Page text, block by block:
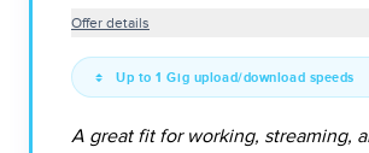
Offer details
Up to 1 Gig upload/download speeds
A great fit for working, streaming,